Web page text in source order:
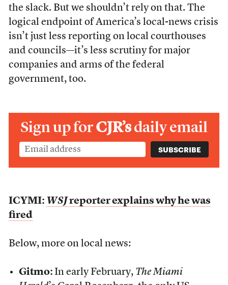
the slack. But we shouldn’t rely on that. The
logical endpoint of America’s local-news crisis
isn’t just less reporting on local courthouses
and councils—it’s less scrutiny for major
companies and arms of the federal
government, too.
Sign up forCJR’sdaily email
ICYMI: WSJ reporter explains why he was
fired
Below, more on local news:
Gitmo: In early February, The Miami